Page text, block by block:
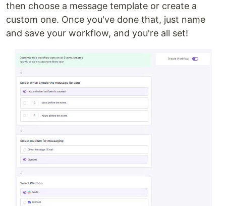
then choose a message template or create a
custom one. Once you've done that, just name
and save your workflow, and you're all set!